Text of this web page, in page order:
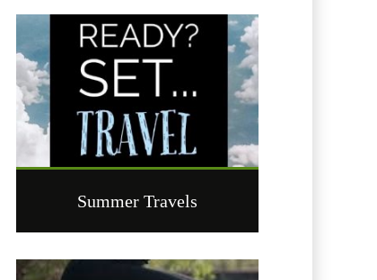
Summer Travels